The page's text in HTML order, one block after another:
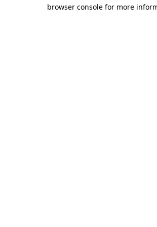
browser console for more